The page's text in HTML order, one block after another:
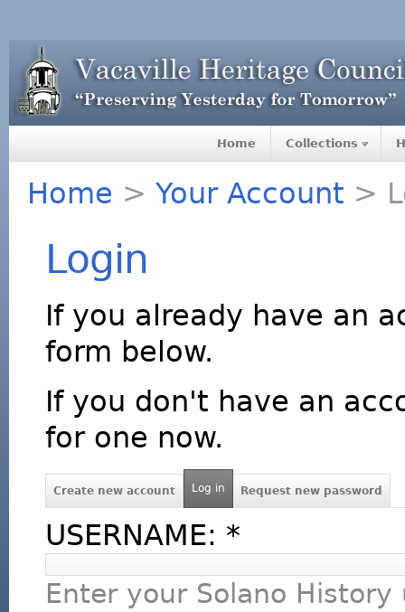
Home Collections
Home > Your Account >
Login
If you already have an
form below.
If you don't have an
for one now.
Create new account Log in Request new password
USERNAME: *
Enter your Solano History